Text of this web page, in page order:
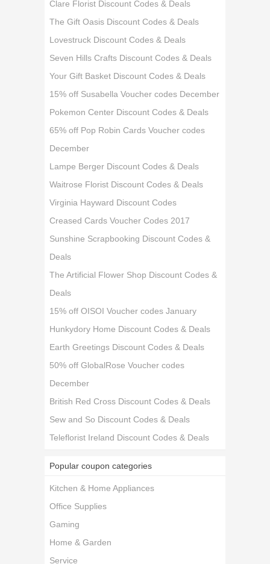
Clare Florist Discount Codes & Deals
The Gift Oasis Discount Codes & Deals
Lovestruck Discount Codes & Deals
Seven Hills Crafts Discount Codes & Deals
Your Gift Basket Discount Codes & Deals
15% off Susabella Voucher codes December
Pokemon Center Discount Codes & Deals
65% off Pop Robin Cards Voucher codes
December
Lampe Berger Discount Codes & Deals
Waitrose Florist Discount Codes & Deals
Virginia Hayward Discount Codes
Creased Cards Voucher Codes 2017
Sunshine Scrapbooking Discount Codes &
Deals
The Artificial Flower Shop Discount Codes &
Deals
15% off OISOI Voucher codes January
Hunkydory Home Discount Codes & Deals
Earth Greetings Discount Codes & Deals
50% off GlobalRose Voucher codes
December
British Red Cross Discount Codes & Deals
Sew and So Discount Codes & Deals
Teleflorist Ireland Discount Codes & Deals
Popular coupon categories
Kitchen & Home Appliances
Office Supplies
Gaming
Home & Garden
Service